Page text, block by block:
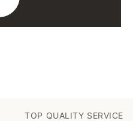
TOP QUALITY SERVICE